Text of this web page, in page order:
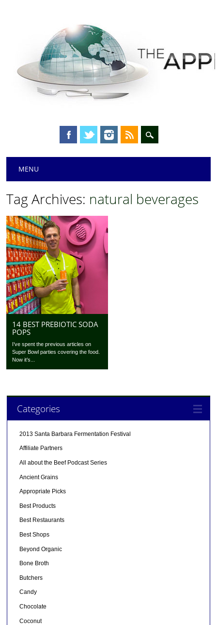
Main menu
MENU
Tag Archives: natural beverages
14 BEST PREBIOTIC SODA
POPS
I’ve spent the previous articles on
Super Bowl parties covering the food.
Now it’s...
Categories
2013 Santa Barbara Fermentation Festival
Affiliate Partners
All about the Beef Podcast Series
Ancient Grains
Appropriate Picks
Best Products
Best Restaurants
Best Shops
Beyond Organic
Bone Broth
Butchers
Candy
Chocolate
Coconut